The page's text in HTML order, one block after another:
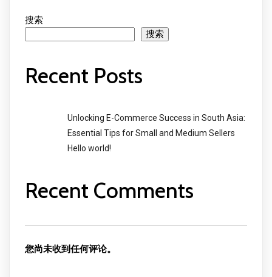
搜索
搜索
Recent Posts
Unlocking E-Commerce Success in South Asia:
Essential Tips for Small and Medium Sellers
Hello world!
Recent Comments
您尚未收到任何评论。